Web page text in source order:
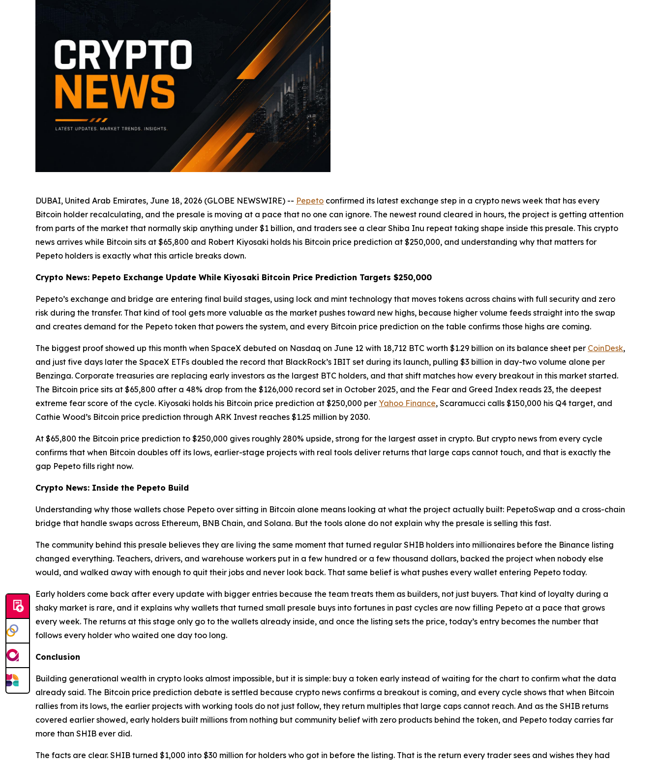
DUBAI, United Arab Emirates, June 18, 2026 (GLOBE NEWSWIRE) -- Pepeto confirmed its latest exchange step in a crypto news week that has every
Bitcoin holder recalculating, and the presale is moving at a pace that no one can ignore. The newest round cleared in hours, the project is getting attention
from parts of the market that normally skip anything under $1 billion, and traders see a clear Shiba Inu repeat taking shape inside this presale. This crypto
news arrives while Bitcoin sits at $65,800 and Robert Kiyosaki holds his Bitcoin price prediction at $250,000, and understanding why that matters for
Pepeto holders is exactly what this article breaks down.
Crypto News: Pepeto Exchange Update While Kiyosaki Bitcoin Price Prediction Targets $250,000
Pepeto’s exchange and bridge are entering final build stages, using lock and mint technology that moves tokens across chains with full security and zero
risk during the transfer. That kind of tool gets more valuable as the market pushes toward new highs, because higher volume feeds straight into the swap
and creates demand for the Pepeto token that powers the system, and every Bitcoin price prediction on the table confirms those highs are coming.
The biggest proof showed up this month when SpaceX debuted on Nasdaq on June 12 with 18,712 BTC worth $1.29 billion on its balance sheet per CoinDesk,
and just five days later the SpaceX ETFs doubled the record that BlackRock’s IBIT set during its launch, pulling $3 billion in day-two volume alone per
Benzinga. Corporate treasuries are replacing early investors as the largest BTC holders, and that shift matches how every breakout in this market started.
The Bitcoin price sits at $65,800 after a 48% drop from the $126,000 record set in October 2025, and the Fear and Greed Index reads 23, the deepest
extreme fear score of the cycle. Kiyosaki holds his Bitcoin price prediction at $250,000 per Yahoo Finance, Scaramucci calls $150,000 his Q4 target, and
Cathie Wood’s Bitcoin price prediction through ARK Invest reaches $1.25 million by 2030.
At $65,800 the Bitcoin price prediction to $250,000 gives roughly 280% upside, strong for the largest asset in crypto. But crypto news from every cycle
confirms that when Bitcoin doubles off its lows, earlier-stage projects with real tools deliver returns that large caps cannot touch, and that is exactly the
gap Pepeto fills right now.
Crypto News: Inside the Pepeto Build
Understanding why those wallets chose Pepeto over sitting in Bitcoin alone means looking at what the project actually built: PepetoSwap and a cross-chain
bridge that handle swaps across Ethereum, BNB Chain, and Solana. But the tools alone do not explain why the presale is selling this fast.
The community behind this presale believes they are living the same moment that turned regular SHIB holders into millionaires before the Binance listing
changed everything. Teachers, drivers, and warehouse workers put in a few hundred or a few thousand dollars, backed the project when nobody else
would, and walked away with enough to quit their jobs and never look back. That same belief is what pushes every wallet entering Pepeto today.
Early holders come back after every update with bigger entries because the team treats them as builders, not just buyers. That kind of loyalty during a
shaky market is rare, and it explains why wallets that turned small presale buys into fortunes in past cycles are now filling Pepeto at a pace that grows
every week. The returns at this stage only go to the wallets already inside, and once the listing sets the price, today’s entry becomes the number that
follows every holder who waited one day too long.
Conclusion
Building generational wealth in crypto looks almost impossible, but it is simple: buy a token early instead of waiting for the chart to confirm what the data
already said. The Bitcoin price prediction debate is settled because crypto news confirms a breakout is coming, and every cycle shows that when Bitcoin
rallies from its lows, the earlier projects with working tools do not just follow, they return multiples that large caps cannot reach. And as the SHIB returns
covered earlier showed, early holders built millions from nothing but community belief with zero products behind the token, and Pepeto today carries far
more than SHIB ever did.
The facts are clear. SHIB turned $1,000 into $30 million for holders who got in before the listing. That is the return every trader sees and wishes they had